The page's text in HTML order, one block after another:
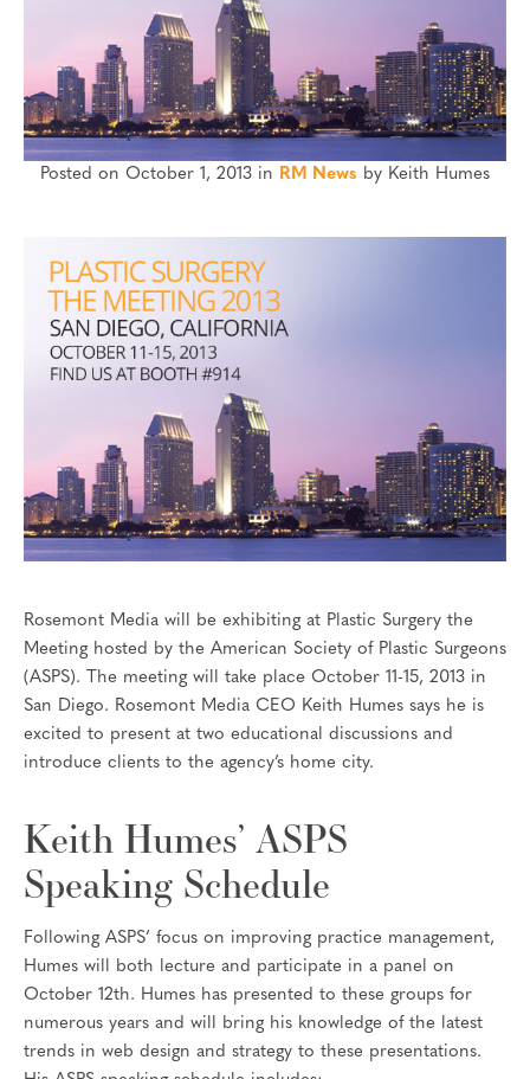
Posted on October 1, 2013 in RM News by Keith Humes
Rosemont Media will be exhibiting at Plastic Surgery the
Meeting hosted by the American Society of Plastic Surgeons
(ASPS). The meeting will take place October 11-15, 2013 in
San Diego. Rosemont Media CEO Keith Humes says he is
excited to present at two educational discussions and
introduce clients to the agency’s home city.
Keith Humes’ ASPS
Speaking Schedule
Following ASPS’ focus on improving practice management,
Humes will both lecture and participate in a panel on
October 12th. Humes has presented to these groups for
numerous years and will bring his knowledge of the latest
trends in web design and strategy to these presentations.